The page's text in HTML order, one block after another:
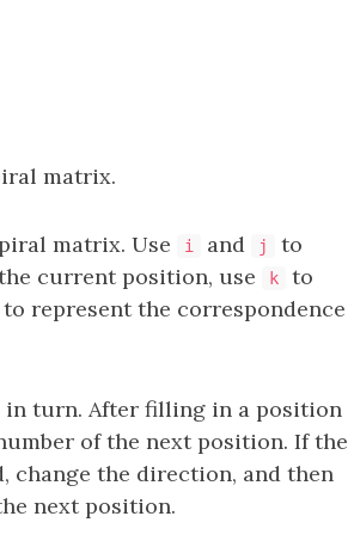
matrix.
matrix. Use i and j
to
current position, use
k
to
to represent the correspondence
turn. After filling in a position
of the next position. If the
change the direction, and then
next position.